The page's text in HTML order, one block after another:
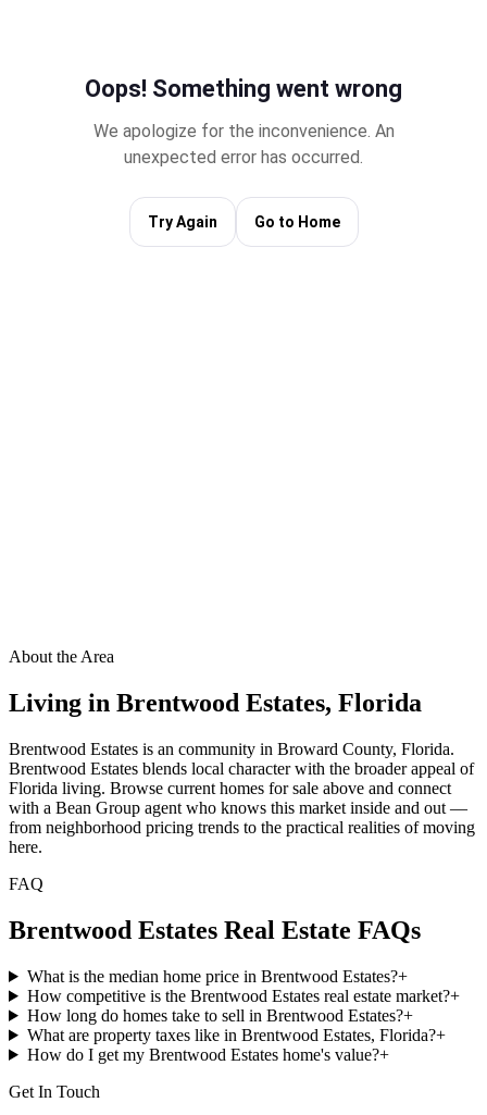
About the Area
Living in Brentwood Estates, Florida
Brentwood Estates is an community in Broward County, Florida.
Brentwood Estates blends local character with the broader appeal of
Florida living. Browse current homes for sale above and connect
with a Bean Group agent who knows this market inside and out —
from neighborhood pricing trends to the practical realities of moving
here.
FAQ
Brentwood Estates Real Estate FAQs
What is the median home price in Brentwood Estates?+
How competitive is the Brentwood Estates real estate market?+
How long do homes take to sell in Brentwood Estates?+
What are property taxes like in Brentwood Estates, Florida?+
How do I get my Brentwood Estates home's value?+
Get In Touch